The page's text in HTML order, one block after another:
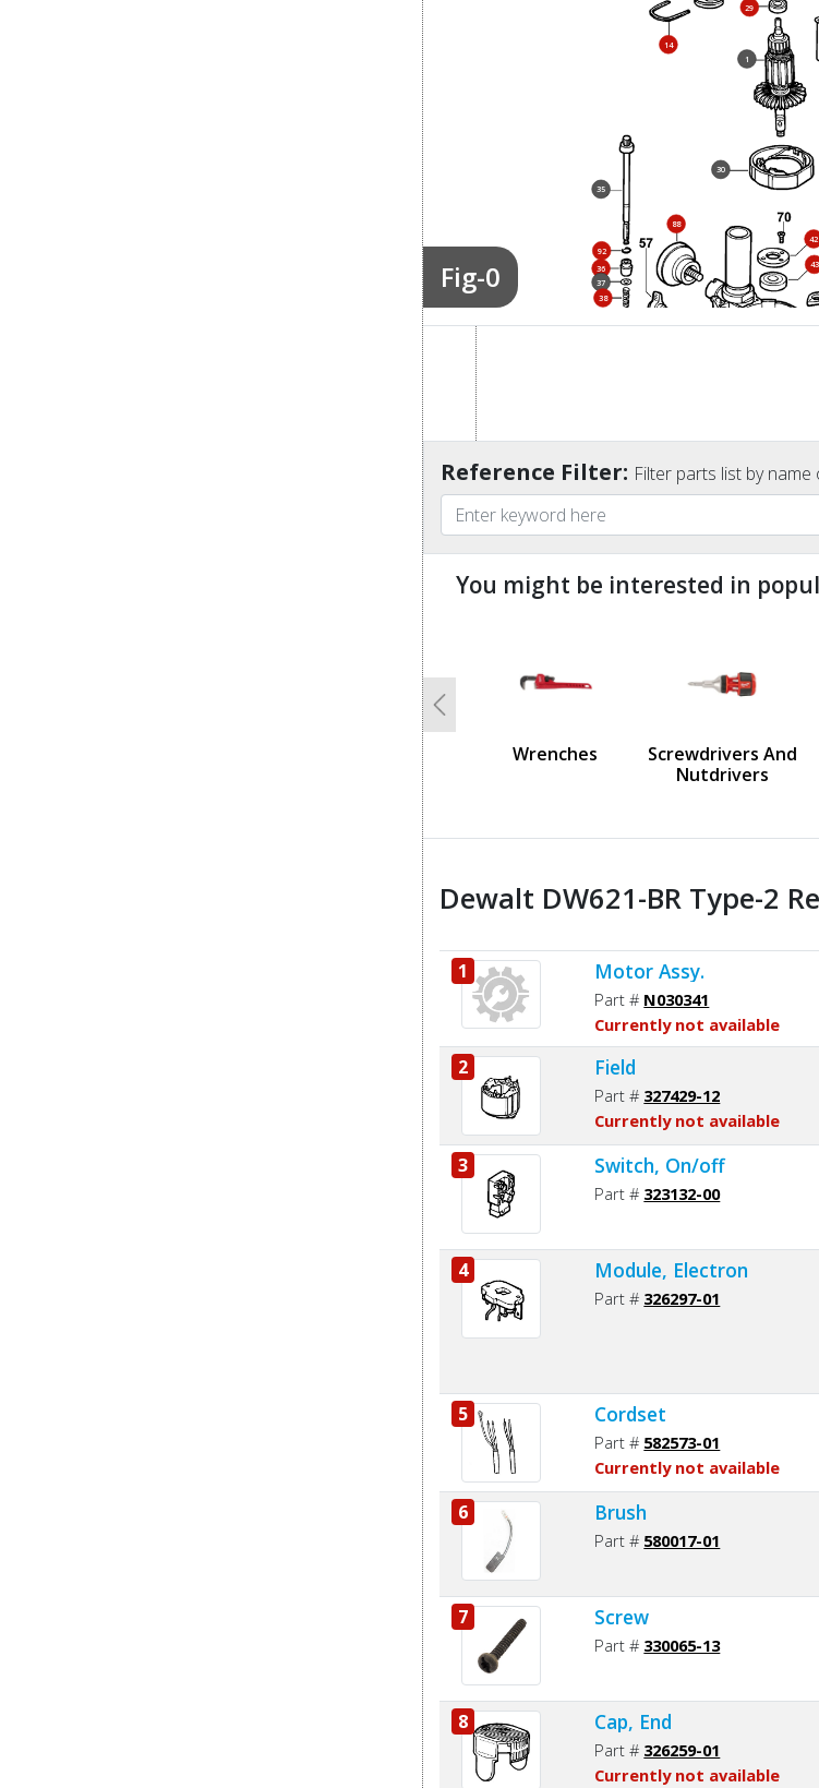
Fig-0
1
14
29
30
35
36
37
38
42
43
83
88
92
Reference Filter: Filter parts list by
You might be interested in
Wrenches
Screwdrivers And
Nutdrivers
Previous
Dewalt DW621-BR Type-2
1 Motor Assy.
Part # N030341
Currently not available
2
Field
Part # 327429-12
Currently not available
3 Switch, On/off
Part # 323132-00
4 Module, Electron
Part # 326297-01
5 Cordset
Part # 582573-01
Currently not available
6 Brush
Part # 580017-01
7 Screw
Part # 330065-13
8 Cap, End
Part # 326259-01
Currently not available